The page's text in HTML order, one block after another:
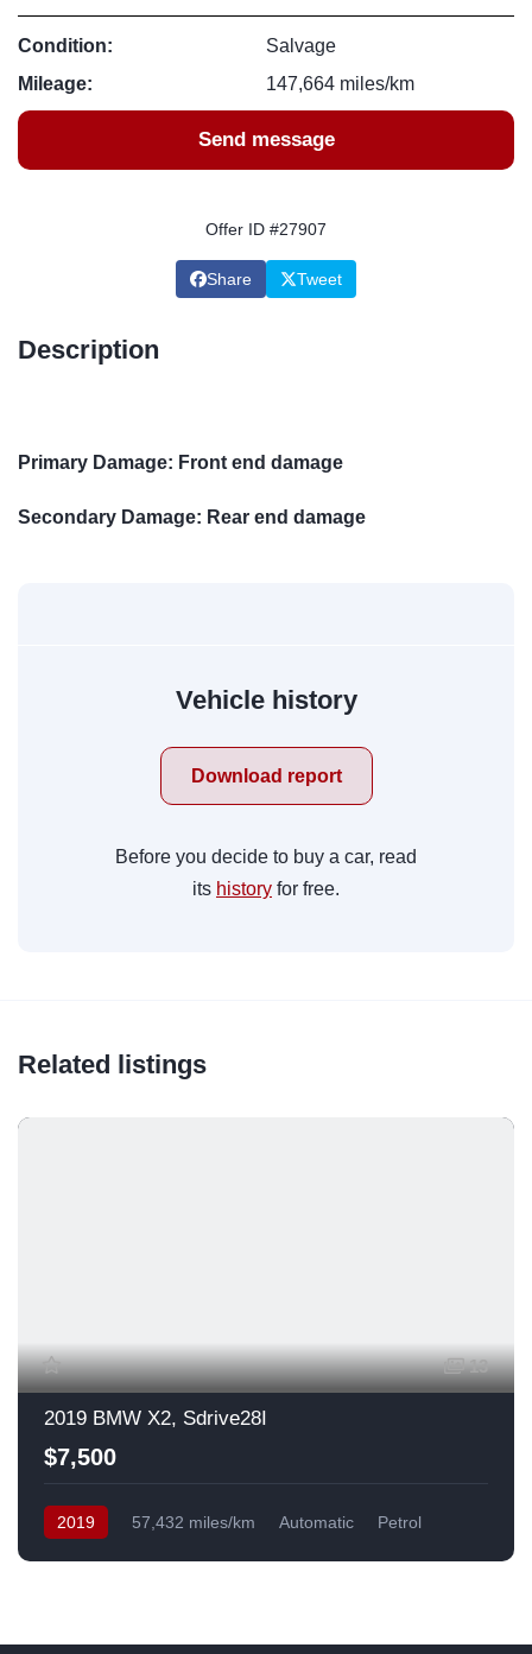
Condition:
Salvage
Mileage:
147,664 miles/km
Send message
Offer ID #27907
Share Tweet
Description
Primary Damage: Front end damage
Secondary Damage: Rear end damage
Vehicle history
Download report
Before you decide to buy a car, read
its history for free.
Related listings
13
2019 BMW X2, Sdrive28I
$7,500
2019 57,432 miles/km Automatic
Petrol